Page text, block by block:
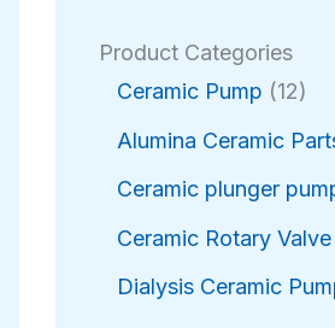
Product Categories
Ceramic Pump
121
p
r
d
u
Alumina Ceramic
Ceramic plunger
Ceramic Rotary Valve
Dialysis Ceramic